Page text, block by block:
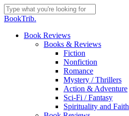
Skip
to
content
Close
BookTrib.
search
Menu
Book Reviews
Books & Reviews
Fiction
Nonfiction
Romance
Mystery / Thrillers
Action & Adventure
Sci-Fi / Fantasy
Spirituality and Faith